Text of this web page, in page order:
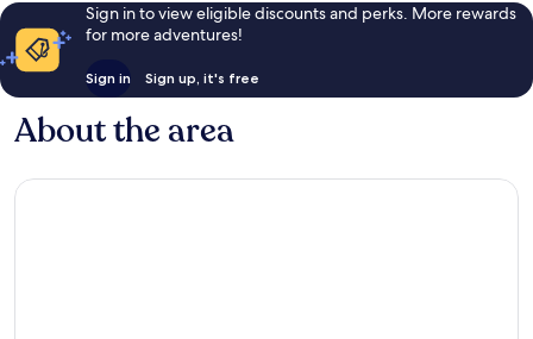
Sign in to view eligible discounts and perks. More rewards
for more adventures!
Sign in Sign up, it's free
About the area